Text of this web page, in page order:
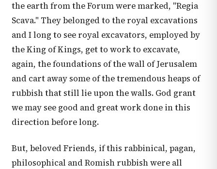
the earth from the Forum were marked, "Regia
Scava." They belonged to the royal excavations
and I long to see royal excavators, employed by
the King of Kings, get to work to excavate,
again, the foundations of the wall of Jerusalem
and cart away some of the tremendous heaps of
rubbish that still lie upon the walls. God grant
we may see good and great work done in this
direction before long.
But, beloved Friends, if this rabbinical, pagan,
philosophical and Romish rubbish were all